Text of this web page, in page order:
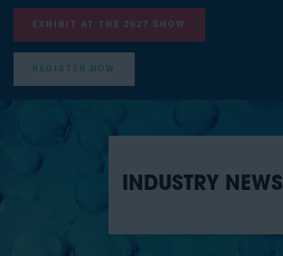
EXHIBIT AT THE 2027 SHOW
REGISTER NOW
INDUSTRY NEWS